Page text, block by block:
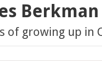
Berkman
of growing up in